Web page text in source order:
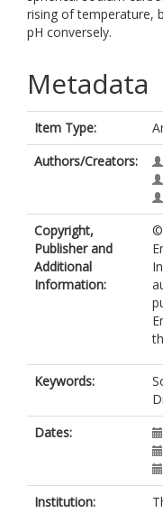
rising of temperature,
pH conversely.
Metadata
Item Type:
Authors/Creators:
Copyright,
Publisher and
Additional
Information:
©
Keywords:
Dates:
Institution: